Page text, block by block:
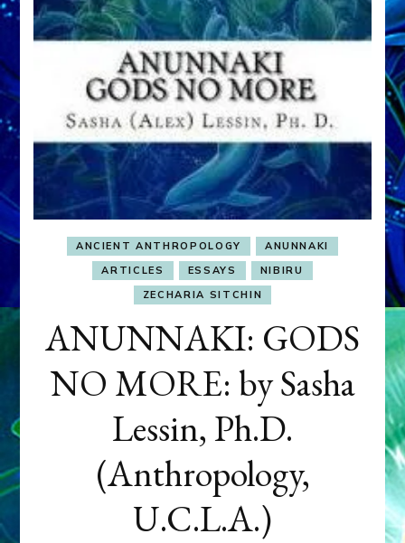
ANCIENT ANTHROPOLOGY
ANUNNAKI
ARTICLES
ESSAYS
NIBIRU
ZECHARIA SITCHIN
ANUNNAKI: GODS
NO MORE: by Sasha
Lessin, Ph.D.
(Anthropology,
U.C.L.A.)